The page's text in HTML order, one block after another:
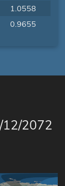
1.0558
0.9655
12/2072